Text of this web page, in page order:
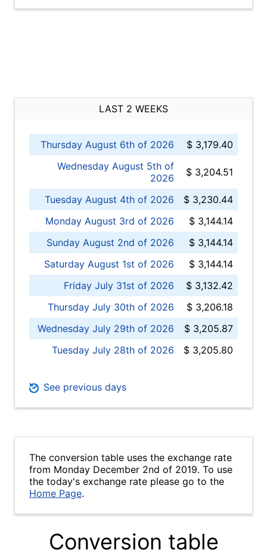
LAST 2 WEEKS
Thursday August 6th of 2026
$ 3,179.40
Wednesday August 5th of
2026
$ 3,204.51
Tuesday August 4th of 2026
$ 3,230.44
Monday August 3rd of 2026
$ 3,144.14
Sunday August 2nd of 2026
$ 3,144.14
Saturday August 1st of 2026
$ 3,144.14
Friday July 31st of 2026
$ 3,132.42
Thursday July 30th of 2026
$ 3,206.18
Wednesday July 29th of 2026
$ 3,205.87
Tuesday July 28th of 2026
$ 3,205.80
See previous days
The conversion table uses the exchange rate
from Monday December 2nd of 2019. To use
the today's exchange rate please go to the
Home Page.
Conversion table